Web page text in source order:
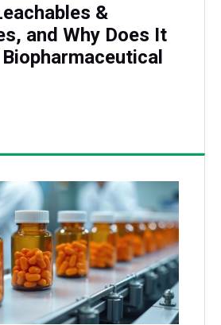
&
and Why Does It